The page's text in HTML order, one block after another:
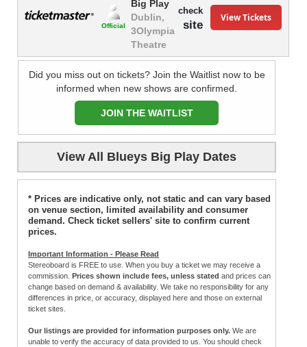
Official
Big Play
Dublin,
3Olympia
Theatre
check
site
View Tickets
Did you miss out on tickets? Join the Waitlist now to be
informed when new shows are confirmed.
JOIN THE WAITLIST
View All Blueys Big Play Dates
* Prices are indicative only, not static and can vary based
on venue section, limited availability and consumer
demand. Check ticket sellers' site to confirm current
prices.
Important Information - Please Read
Stereoboard is FREE to use. When you buy a ticket we may receive a
commission. Prices shown include fees, unless stated and prices can
change based on demand & availability. We take no responsibility for any
differences in price, or accuracy, displayed here and those on external
ticket sites.
Our listings are provided for information purposes only. We are
unable to verify the accuracy of data provided to us. You should check